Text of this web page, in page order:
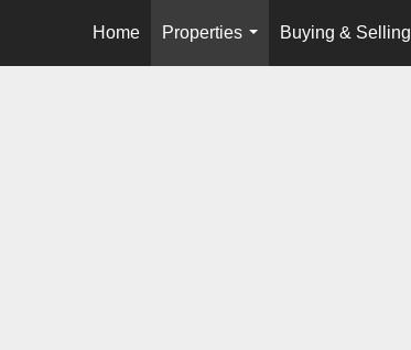
Home
Properties
...
Buying & Selling